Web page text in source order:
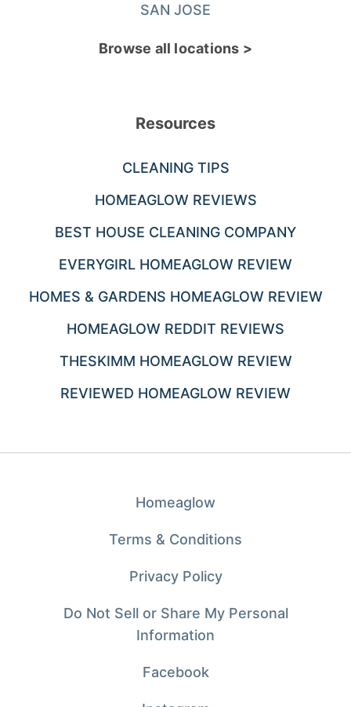
SAN JOSE
Browse all locations >
Resources
CLEANING TIPS
HOMEAGLOW REVIEWS
BEST HOUSE CLEANING COMPANY
EVERYGIRL HOMEAGLOW REVIEW
HOMES & GARDENS HOMEAGLOW REVIEW
HOMEAGLOW REDDIT REVIEWS
THESKIMM HOMEAGLOW REVIEW
REVIEWED HOMEAGLOW REVIEW
Homeaglow
Terms & Conditions
Privacy Policy
Do Not Sell or Share My Personal
Information
Facebook